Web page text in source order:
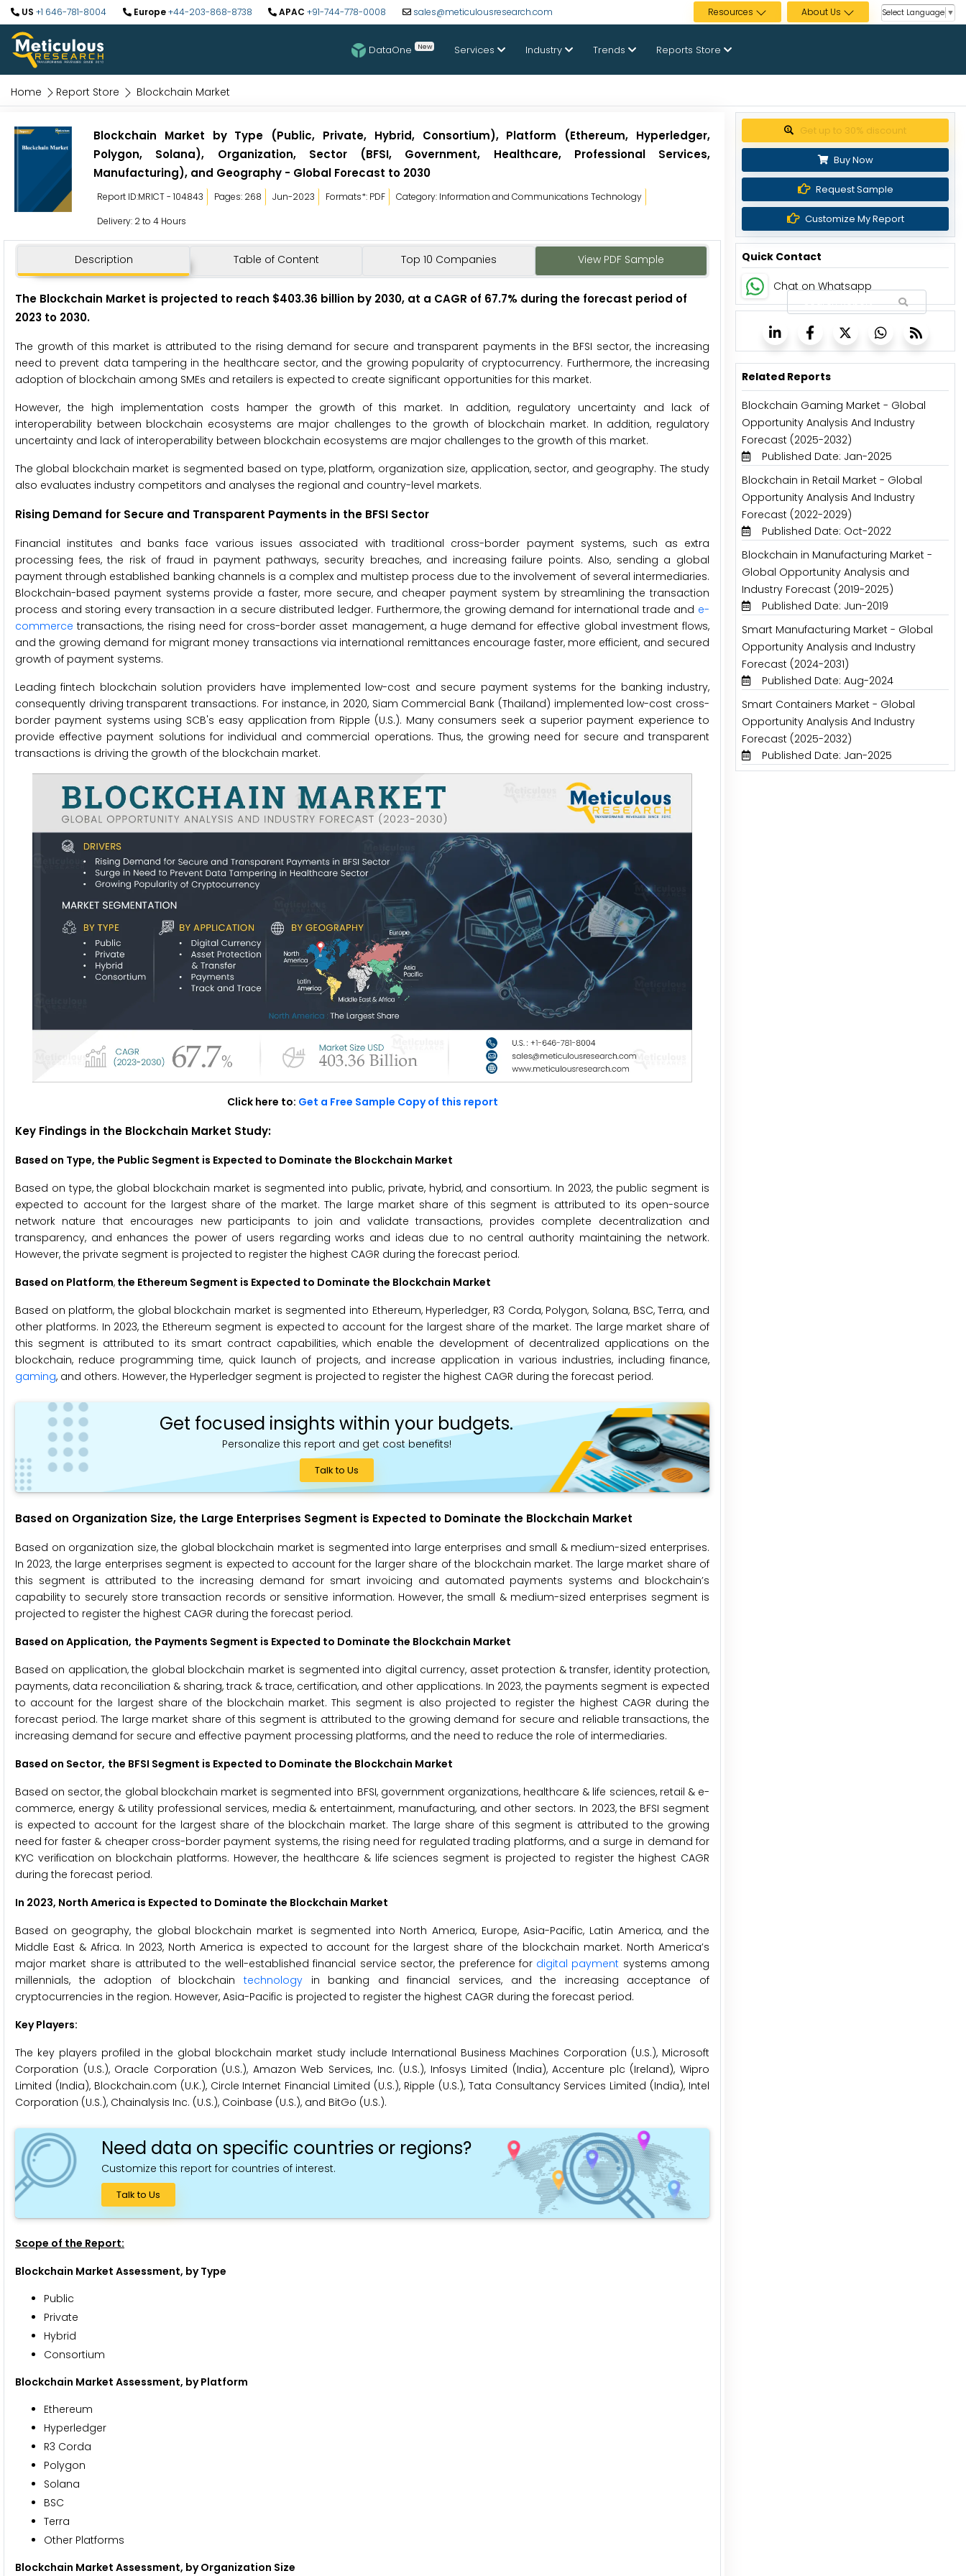
US +1 646-781-8004 Europe+44-203-868-8738 APAC +91-744-778-0008 sales@meticulousresearch.com Resources About Us Select Language ▼
DataOne New Services Industry Trends Reports Store
Home Report Store Blockchain Market
Blockchain Market by Type (Public, Private, Hybrid, Consortium), Platform (Ethereum, Hyperledger,
Polygon, Solana), Organization, Sector (BFSI, Government, Healthcare, Professional Services,
Manufacturing), and Geography - Global Forecast to 2030
Report ID:MRICT - 104843 Pages: 268 Jun-2023 Formats*: PDF
Category: Information and Communications Technology
Delivery: 2 to 4 Hours
Description Table of Content Top 10 Companies View PDF Sample
The Blockchain Market is projected to reach $403.36 billion by 2030, at a CAGR of 67.7% during the forecast period of
2023 to 2030.
The growth of this market is attributed to the rising demand for secure and transparent payments in the BFSI sector, the increasing
need to prevent data tampering in the healthcare sector, and the growing popularity of cryptocurrency. Furthermore, the increasing
adoption of blockchain among SMEs and retailers is expected to create significant opportunities for this market.
However, the high implementation costs hamper the growth of this market. In addition, regulatory uncertainty and lack of
interoperability between blockchain ecosystems are major challenges to the growth of blockchain market. In addition, regulatory
uncertainty and lack of interoperability between blockchain ecosystems are major challenges to the growth of this market.
The global blockchain market is segmented based on type, platform, organization size, application, sector, and geography. The study
also evaluates industry competitors and analyses the regional and country-level markets.
Rising Demand for Secure and Transparent Payments in the BFSI Sector
Financial institutes and banks face various issues associated with traditional cross-border payment systems, such as extra
processing fees, the risk of fraud in payment pathways, security breaches, and increasing failure points. Also, sending a global
payment through established banking channels is a complex and multistep process due to the involvement of several intermediaries.
Blockchain-based payment systems provide a faster, more secure, and cheaper payment system by streamlining the transaction
process and storing every transaction in a secure distributed ledger. Furthermore, the growing demand for international trade and e-
commerce transactions, the rising need for cross-border asset management, a huge demand for effective global investment flows,
and the growing demand for migrant money transactions via international remittances encourage faster, more efficient, and secured
growth of payment systems.
Leading fintech blockchain solution providers have implemented low-cost and secure payment systems for the banking industry,
consequently driving transparent transactions. For instance, in 2020, Siam Commercial Bank (Thailand) implemented low-cost cross-
border payment systems using SCB's easy application from Ripple (U.S.). Many consumers seek a superior payment experience to
provide effective payment solutions for individual and commercial operations. Thus, the growing need for secure and transparent
transactions is driving the growth of the blockchain market.
Click here to: Get a Free Sample Copy of this report
Key Findings in the Blockchain Market Study:
Based on Type, the Public Segment is Expected to Dominate the Blockchain Market
Based on type, the global blockchain market is segmented into public, private, hybrid, and consortium. In 2023, the public segment is
expected to account for the largest share of the market. The large market share of this segment is attributed to its open-source
network nature that encourages new participants to join and validate transactions, provides complete decentralization and
transparency, and enhances the power of users regarding works and ideas due to no central authority maintaining the network.
However, the private segment is projected to register the highest CAGR during the forecast period.
Based on Platform, the Ethereum Segment is Expected to Dominate the Blockchain Market
Based on platform, the global blockchain market is segmented into Ethereum, Hyperledger, R3 Corda, Polygon, Solana, BSC, Terra, and
other platforms. In 2023, the Ethereum segment is expected to account for the largest share of the market. The large market share of
this segment is attributed to its smart contract capabilities, which enable the development of decentralized applications on the
blockchain, reduce programming time, quick launch of projects, and increase application in various industries, including finance,
gaming, and others. However, the Hyperledger segment is projected to register the highest CAGR during the forecast period.
Get focused insights within your budgets.
Personalize this report and get cost benefits!
Talk to Us
Based on Organization Size, the Large Enterprises Segment is Expected to Dominate the Blockchain Market
Based on organization size, the global blockchain market is segmented into large enterprises and small & medium-sized enterprises.
In 2023, the large enterprises segment is expected to account for the larger share of the blockchain market. The large market share of
this segment is attributed to the increasing demand for smart invoicing and automated payments systems and blockchain’s
capability to securely store transaction records or sensitive information. However, the small & medium-sized enterprises segment is
projected to register the highest CAGR during the forecast period.
Based on Application, the Payments Segment is Expected to Dominate the Blockchain Market
Based on application, the global blockchain market is segmented into digital currency, asset protection & transfer, identity protection,
payments, data reconciliation & sharing, track & trace, certification, and other applications. In 2023, the payments segment is expected
to account for the largest share of the blockchain market. This segment is also projected to register the highest CAGR during the
forecast period. The large market share of this segment is attributed to the growing demand for secure and reliable transactions, the
increasing demand for secure and effective payment processing platforms, and the need to reduce the role of intermediaries.
Based on Sector, the BFSI Segment is Expected to Dominate the Blockchain Market
Based on sector, the global blockchain market is segmented into BFSI, government organizations, healthcare & life sciences, retail & e-
commerce, energy & utility professional services, media & entertainment, manufacturing, and other sectors. In 2023, the BFSI segment
is expected to account for the largest share of the blockchain market. The large share of this segment is attributed to the growing
need for faster & cheaper cross-border payment systems, the rising need for regulated trading platforms, and a surge in demand for
KYC verification on blockchain platforms. However, the healthcare & life sciences segment is projected to register the highest CAGR
during the forecast period.
In 2023, North America is Expected to Dominate the Blockchain Market
Based on geography, the global blockchain market is segmented into North America, Europe, Asia-Pacific, Latin America, and the
Middle East & Africa. In 2023, North America is expected to account for the largest share of the blockchain market. North America’s
major market share is attributed to the well-established financial service sector, the preference for digital payment systems among
millennials, the adoption of blockchain technology in banking and financial services, and the increasing acceptance of
cryptocurrencies in the region. However, Asia-Pacific is projected to register the highest CAGR during the forecast period.
Key Players:
The key players profiled in the global blockchain market study include International Business Machines Corporation (U.S.), Microsoft
Corporation (U.S.), Oracle Corporation (U.S.), Amazon Web Services, Inc. (U.S.), Infosys Limited (India), Accenture plc (Ireland), Wipro
Limited (India), Blockchain.com (U.K.), Circle Internet Financial Limited (U.S.), Ripple (U.S.), Tata Consultancy Services Limited (India), Intel
Corporation (U.S.), Chainalysis Inc. (U.S.), Coinbase (U.S.), and BitGo (U.S.).
Need data on specific countries or regions?
Customize this report for countries of interest.
Talk to Us
Scope of the Report:
Blockchain Market Assessment, by Type
Public
Private
Hybrid
Consortium
Blockchain Market Assessment, by Platform
Ethereum
Hyperledger
R3 Corda
Polygon
Solana
BSC
Terra
Other Platforms
Blockchain Market Assessment, by Organization Size
Get up to 30% discount
Buy Now
Request Sample
Customize My Report
Quick Contact
Chat on Whatsapp
Related Reports
Blockchain Gaming Market - Global
Opportunity Analysis And Industry
Forecast (2025-2032)
Published Date: Jan-2025
Blockchain in Retail Market - Global
Opportunity Analysis And Industry
Forecast (2022-2029)
Published Date: Oct-2022
Blockchain in Manufacturing Market -
Global Opportunity Analysis and
Industry Forecast (2019-2025)
Published Date: Jun-2019
Smart Manufacturing Market - Global
Opportunity Analysis and Industry
Forecast (2024-2031)
Published Date: Aug-2024
Smart Containers Market - Global
Opportunity Analysis And Industry
Forecast (2025-2032)
Published Date: Jan-2025